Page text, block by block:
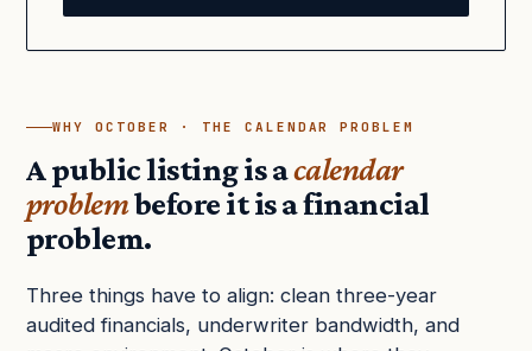
WHY OCTOBER · THE CALENDAR PROBLEM
A public listing is acalendar
problembefore it is a financial
problem.
Three things have to align: clean three-year
audited financials, underwriter bandwidth, and